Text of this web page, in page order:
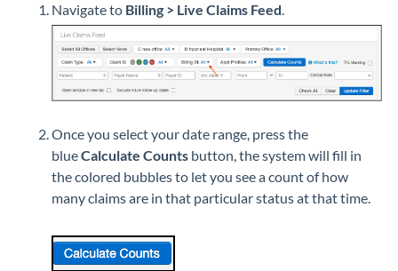
Navigate to Billing > Live Claims Feed.
Once you select your date range, press the
blueCalculate Counts button, the system will fill in
the colored bubbles to let you see a count of how
many claims are in that particular status at that time.